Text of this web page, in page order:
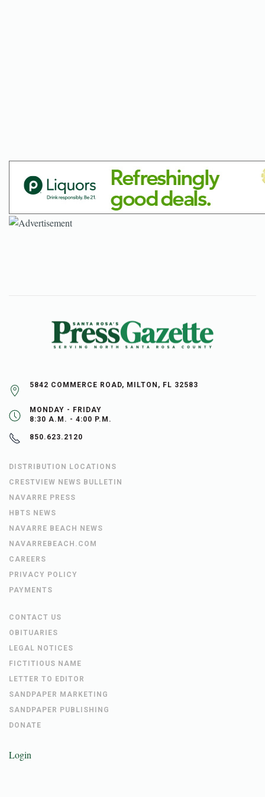
5842 COMMERCE ROAD, MILTON, FL 32583
MONDAY - FRIDAY
8:30 A.M. - 4:00 P.M.
850.623.2120
DISTRIBUTION LOCATIONS
CRESTVIEW NEWS BULLETIN
NAVARRE PRESS
HBTS NEWS
NAVARRE BEACH NEWS
NAVARREBEACH.COM
CAREERS
PRIVACY POLICY
PAYMENTS
CONTACT US
OBITUARIES
LEGAL NOTICES
FICTITIOUS NAME
LETTER TO EDITOR
SANDPAPER MARKETING
SANDPAPER PUBLISHING
DONATE
Login